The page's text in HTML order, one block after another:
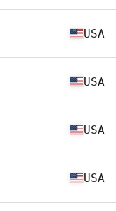
USA
USA
USA
USA